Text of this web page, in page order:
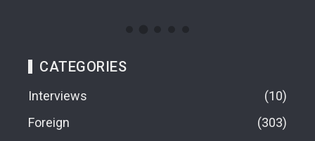
CATEGORIES
Interviews
10
Foreign
303